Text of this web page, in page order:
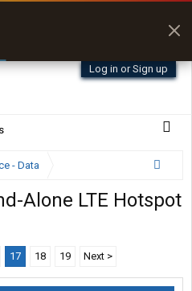
Log in or Sign up
- Data
Alone LTE Hotspot
17 18 19 Next >